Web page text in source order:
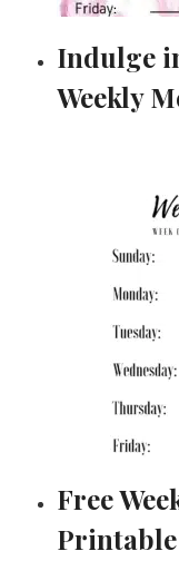
Indulge
Weekly
Free
Printable